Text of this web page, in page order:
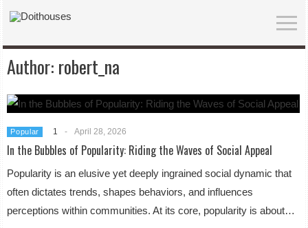
Author: robert_na
Popular 1 - April 28, 2026
In the Bubbles of Popularity: Riding the Waves of Social Appeal
Popularity is an elusive yet deeply ingrained social dynamic that
often dictates trends, shapes behaviors, and influences
perceptions within communities. At its core, popularity is about…